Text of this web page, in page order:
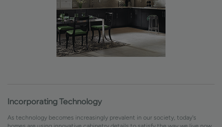
Incorporating Technology
As technology becomes increasingly prevalent in our society, today's